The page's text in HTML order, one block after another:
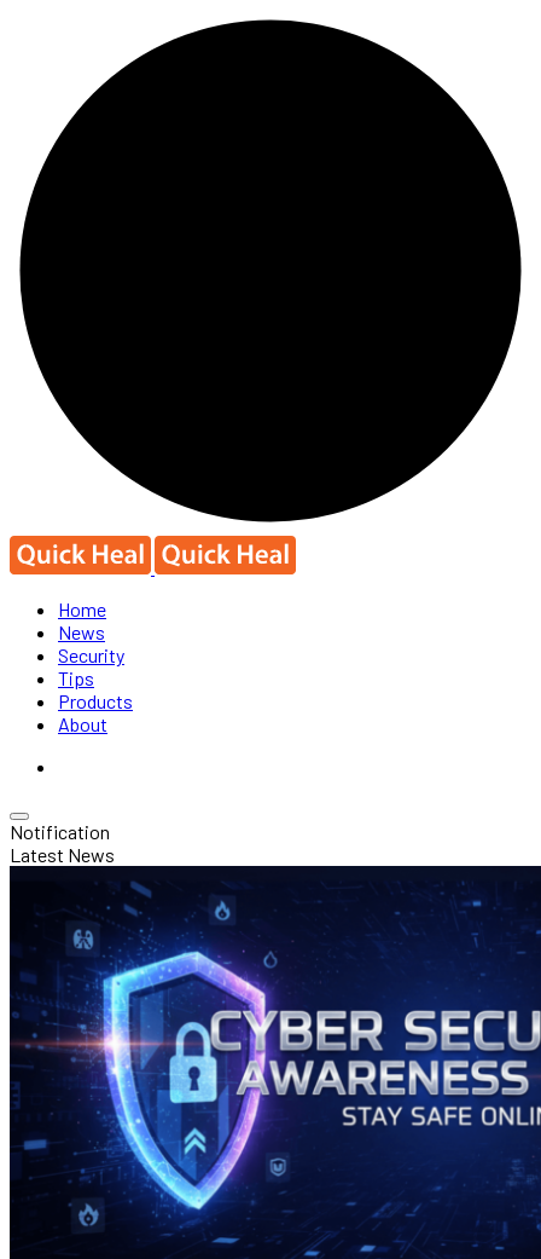
Home
News
Security
Tips
Products
About
Notification
Latest News